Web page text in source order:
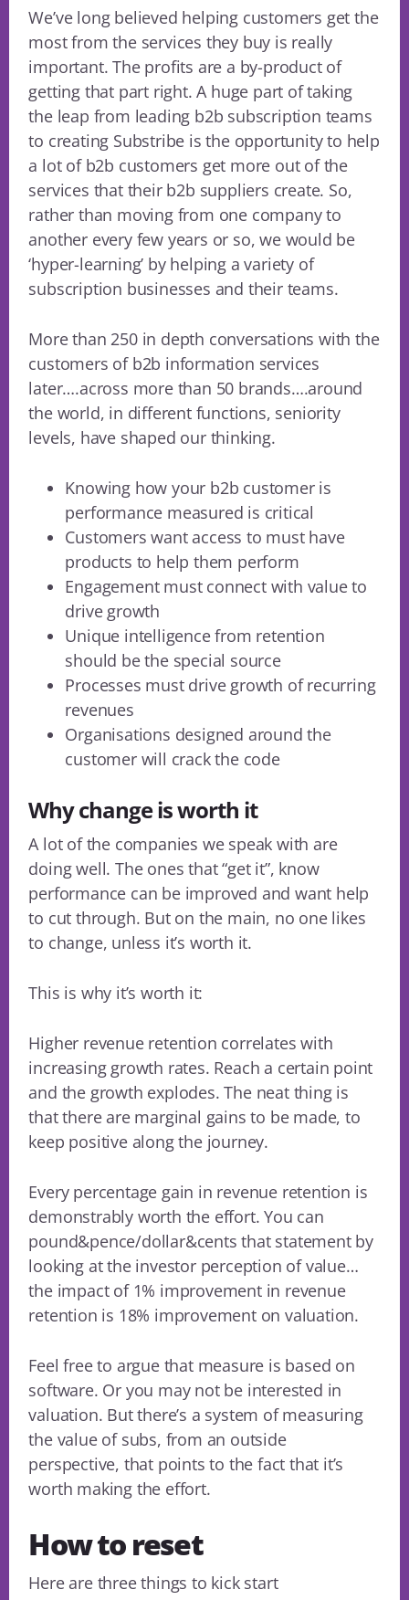
We’ve long believed helping customers get the
most from the services they buy is really
important. The profits are a by-product of
getting that part right. A huge part of taking
the leap from leading b2b subscription teams
to creating Substribe is the opportunity to help
a lot of b2b customers get more out of the
services that their b2b suppliers create. So,
rather than moving from one company to
another every few years or so, we would be
‘hyper-learning’ by helping a variety of
subscription businesses and their teams.
More than 250 in depth conversations with the
customers of b2b information services
later….across more than 50 brands….around
the world, in different functions, seniority
levels, have shaped our thinking.
Knowing how your b2b customer is
performance measured is critical
Customers want access to must have
products to help them perform
Engagement must connect with value to
drive growth
Unique intelligence from retention
should be the special source
Processes must drive growth of recurring
revenues
Organisations designed around the
customer will crack the code
Why change is worth it
A lot of the companies we speak with are
doing well. The ones that “get it”, know
performance can be improved and want help
to cut through. But on the main, no one likes
to change, unless it’s worth it.
This is why it’s worth it:
Higher revenue retention correlates with
increasing growth rates. Reach a certain point
and the growth explodes. The neat thing is
that there are marginal gains to be made, to
keep positive along the journey.
Every percentage gain in revenue retention is
demonstrably worth the effort. You can
pound&pence/dollar&cents that statement by
looking at the investor perception of value…
the impact of 1% improvement in revenue
retention is 18% improvement on valuation.
Feel free to argue that measure is based on
software. Or you may not be interested in
valuation. But there’s a system of measuring
the value of subs, from an outside
perspective, that points to the fact that it’s
worth making the effort.
How to reset
Here are three things to kick start